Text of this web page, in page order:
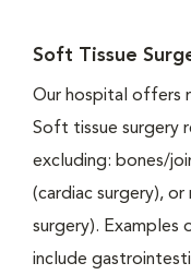
Soft Tissue
Our hospital offers
Soft tissue surgery
excluding: bones/
(cardiac surgery),
surgery). Examples
include